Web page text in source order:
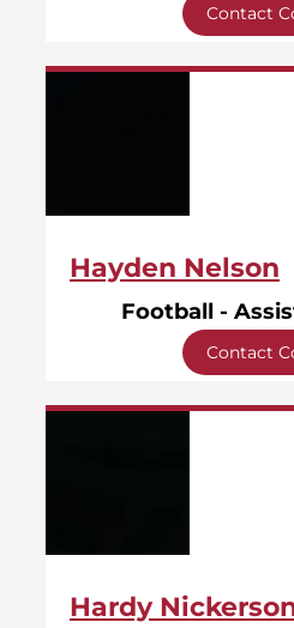
Contact
Hayden Nelson
Football -
Contact
Hardy